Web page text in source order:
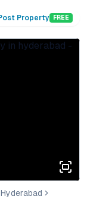
Property FREE
Hyderabad